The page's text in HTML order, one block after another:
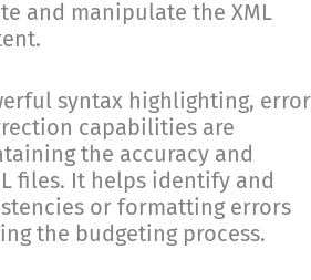
and manipulate the XML
syntax highlighting, error
capabilities are
the accuracy and
files. It helps identify and
or formatting errors
the budgeting process.